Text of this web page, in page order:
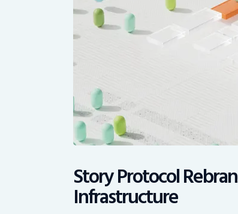
Story Protocol
Infrastructure